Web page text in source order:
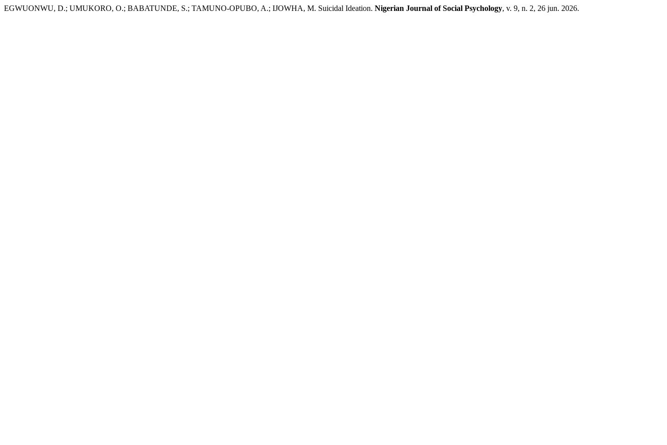
EGWUONWU, D.; UMUKORO, O.; BABATUNDE, S.; TAMUNO-OPUBO, A.; IJOWHA, M. Suicidal Ideation. Nigerian Journal of Social Psychology, v. 9, n. 2, 26 jun. 2026.